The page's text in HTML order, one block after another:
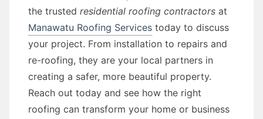
the trusted residential roofing contractors at
Manawatu Roofing Services today to discuss
your project. From installation to repairs and
re-roofing, they are your local partners in
creating a safer, more beautiful property.
Reach out today and see how the right
roofing can transform your home or business